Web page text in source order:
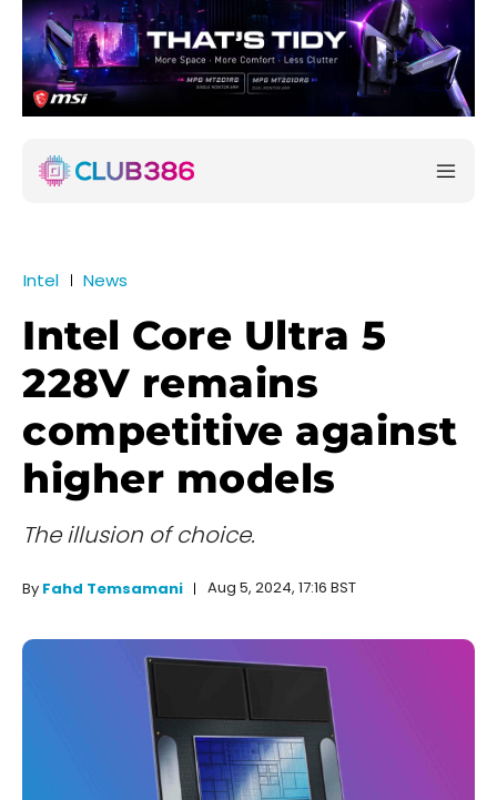
Intel News
Intel Core Ultra 5
228V remains
competitive against
higher models
The illusion of choice.
By Fahd Temsamani Aug 5, 2024, 17:16 BST